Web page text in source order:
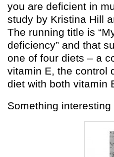
you are deficient in
study by Kristina Hill
The running title is
deficiency” and that
one of four diets – a
vitamin E, the control
diet with both vitamin
Something